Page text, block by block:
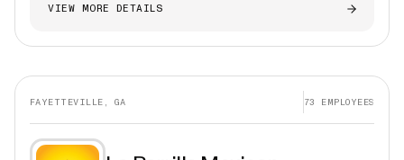
VIEW MORE DETAILS
FAYETTEVILLE, GA 73 EMPLOYEES